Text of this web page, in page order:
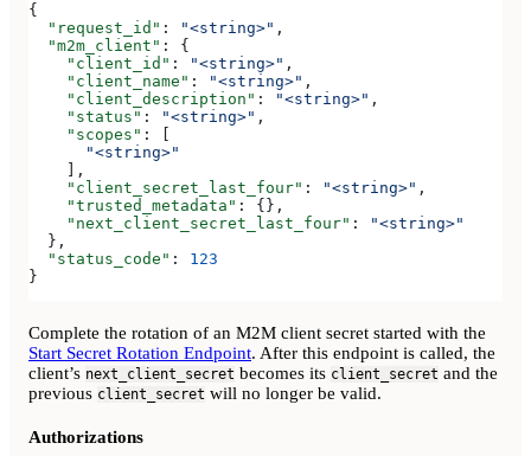
{
  "request_id"
: "<string>" ,
  "m2m_client"
: {
    "client_id"
: "<string>" ,
    "client_name"
: "<string>" ,
    "client_description"
: "<string>" ,
    "status"
: "<string>" ,
    "scopes"
: [
      "<string>"
    ],
    "client_secret_last_four"
: "<string>" ,
    "trusted_metadata"
: {},
    "next_client_secret_last_four"
:
"<string>"
  },
  "status_code"
: 123
}
Complete the rotation of an M2M client secret started with the
Start Secret Rotation Endpoint. After this endpoint is called, the
client’s next_client_secret becomes its client_secret and the
previous client_secret will no longer be valid.
Authorizations